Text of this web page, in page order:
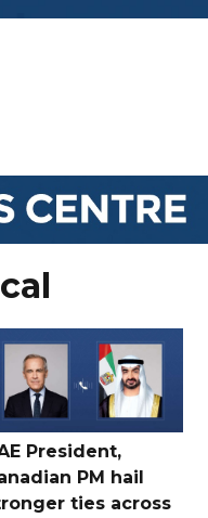
President,
PM hail
ties across